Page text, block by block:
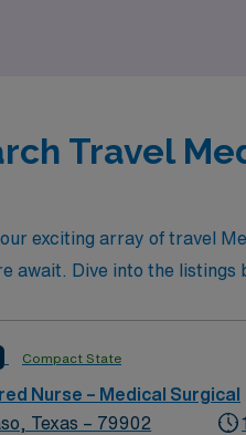
Travel
exciting array of travel
await. Dive into the
Compact State
Nurse – Medical Surgical
Texas – 79902